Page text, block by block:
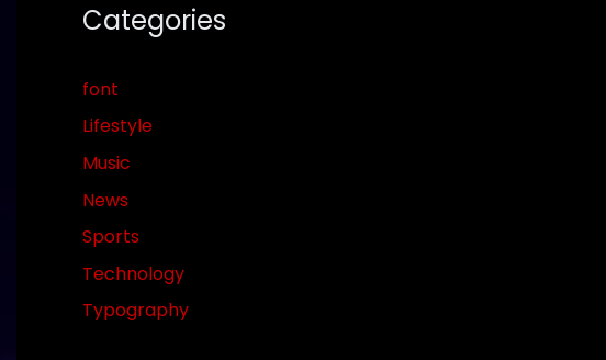
Categories
font
Lifestyle
Music
News
Sports
Technology
Typography